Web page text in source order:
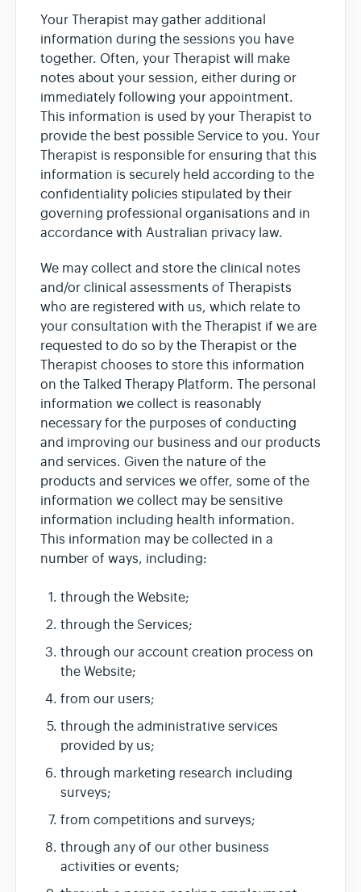
Your Therapist may gather additional
information during the sessions you have
together. Often, your Therapist will make
notes about your session, either during or
immediately following your appointment.
This information is used by your Therapist to
provide the best possible Service to you. Your
Therapist is responsible for ensuring that this
information is securely held according to the
confidentiality policies stipulated by their
governing professional organisations and in
accordance with Australian privacy law.
We may collect and store the clinical notes
and/or clinical assessments of Therapists
who are registered with us, which relate to
your consultation with the Therapist if we are
requested to do so by the Therapist or the
Therapist chooses to store this information
on the Talked Therapy Platform. The personal
information we collect is reasonably
necessary for the purposes of conducting
and improving our business and our products
and services. Given the nature of the
products and services we offer, some of the
information we collect may be sensitive
information including health information.
This information may be collected in a
number of ways, including:
through the Website;
through the Services;
through our account creation process on
the Website;
from our users;
through the administrative services
provided by us;
through marketing research including
surveys;
from competitions and surveys;
through any of our other business
activities or events;